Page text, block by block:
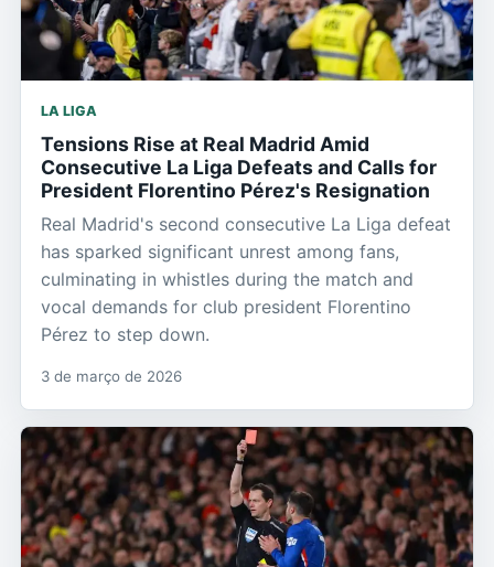
LA LIGA
Tensions Rise at Real Madrid Amid
Consecutive La Liga Defeats and Calls for
President Florentino Pérez's Resignation
Real Madrid's second consecutive La Liga defeat
has sparked significant unrest among fans,
culminating in whistles during the match and
vocal demands for club president Florentino
Pérez to step down.
3 de março de 2026